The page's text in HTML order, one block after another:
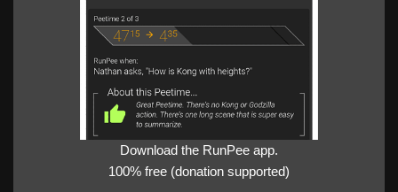
Download the RunPee app.
100% free (donation supported)